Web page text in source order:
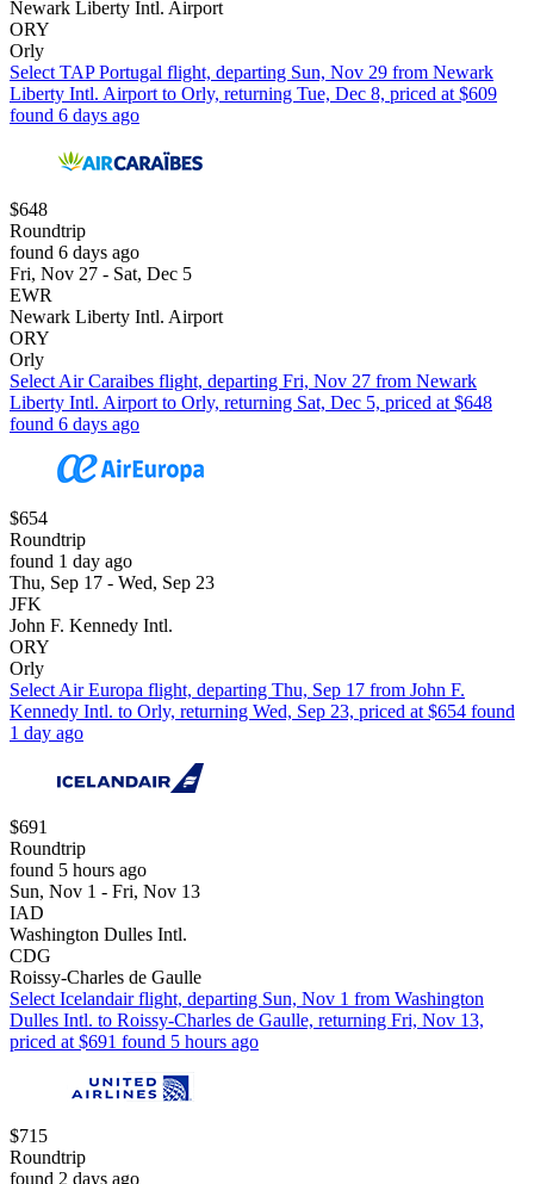
Newark Liberty Intl. Airport
ORY
Orly
Select TAP Portugal flight, departing Sun, Nov 29 from Newark
Liberty Intl. Airport to Orly, returning Tue, Dec 8, priced at $609
found 6 days ago
$648
Roundtrip
found 6 days ago
Fri, Nov 27 - Sat, Dec 5
EWR
Newark Liberty Intl. Airport
ORY
Orly
Select Air Caraibes flight, departing Fri, Nov 27 from Newark
Liberty Intl. Airport to Orly, returning Sat, Dec 5, priced at $648
found 6 days ago
$654
Roundtrip
found 1 day ago
Thu, Sep 17 - Wed, Sep 23
JFK
John F. Kennedy Intl.
ORY
Orly
Select Air Europa flight, departing Thu, Sep 17 from John F.
Kennedy Intl. to Orly, returning Wed, Sep 23, priced at $654 found
1 day ago
$691
Roundtrip
found 5 hours ago
Sun, Nov 1 - Fri, Nov 13
IAD
Washington Dulles Intl.
CDG
Roissy-Charles de Gaulle
Select Icelandair flight, departing Sun, Nov 1 from Washington
Dulles Intl. to Roissy-Charles de Gaulle, returning Fri, Nov 13,
priced at $691 found 5 hours ago
$715
Roundtrip
found 2 days ago